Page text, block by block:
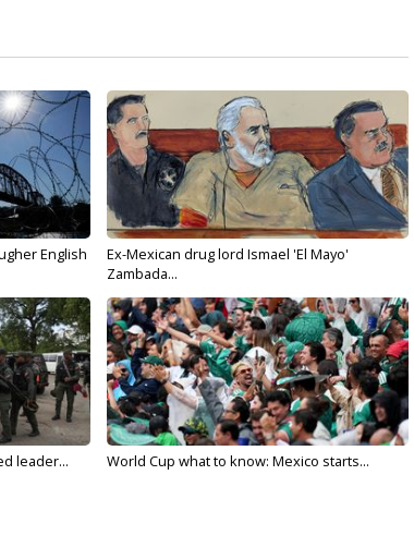
English
Ex-Mexican drug lord Ismael 'El Mayo'
Zambada...
leader... World Cup what to know: Mexico starts...